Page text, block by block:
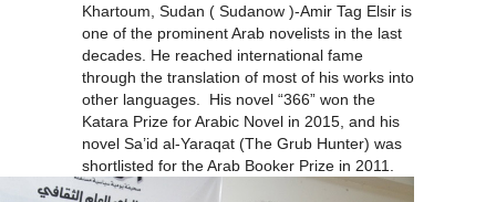
Khartoum, Sudan ( Sudanow )-Amir Tag Elsir is
one of the prominent Arab novelists in the last
decades. He reached international fame
through the translation of most of his works into
other languages. His novel “366” won the
Katara Prize for Arabic Novel in 2015, and his
novel Sa’id al-Yaraqat (The Grub Hunter) was
shortlisted for the Arab Booker Prize in 2011.